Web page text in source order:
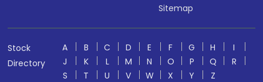
Sitemap
Stock
Directory
A B C D E F G H
I
J
K L M N O P Q
R
S
T U V W X Y
Z